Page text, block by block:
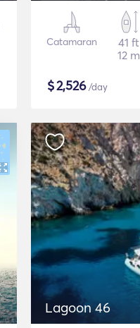
Catamaran
41 ft
12 m
$2,526/day
Lagoon 46